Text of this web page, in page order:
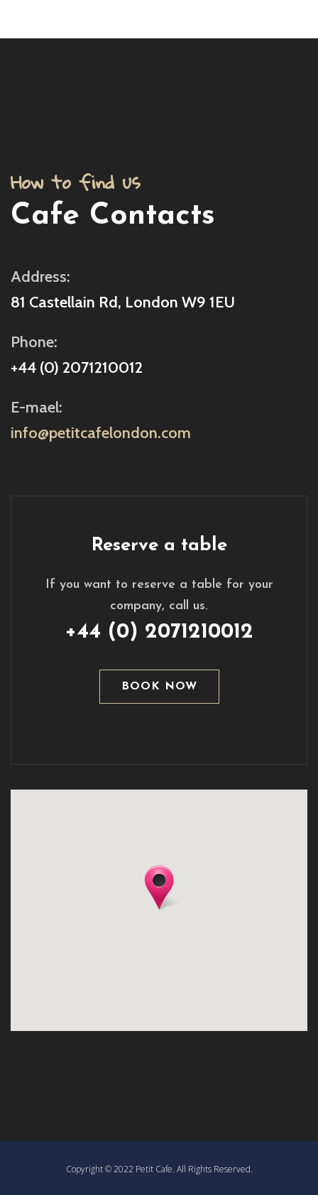
How to find us
Cafe Contacts
Address:
81 Castellain Rd, London W9 1EU
Phone:
+44 (0) 2071210012
E-mael:
info@petitcafelondon.com
Reserve a table
If you want to reserve a table for your
company, call us.
+44 (0) 2071210012
BOOK NOW
Copyright © 2022 Petit Cafe. All Rights Reserved.